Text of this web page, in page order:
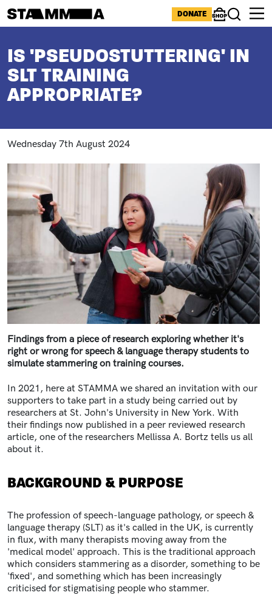
ICONS MENU
DONATE
ShopSearch
IS 'PSEUDOSTUTTERING' IN
SLT TRAINING
APPROPRIATE?
Wednesday 7th August 2024
Findings from a piece of research exploring whether it's
right or wrong for speech & language therapy students to
simulate stammering on training courses.
In 2021, here at STAMMA we shared an invitation with our
supporters to take part in a study being carried out by
researchers at St. John's University in New York. With
their findings now published in a peer reviewed research
article, one of the researchers Mellissa A. Bortz tells us all
about it.
BACKGROUND & PURPOSE
The profession of speech-language pathology, or speech &
language therapy (SLT) as it's called in the UK, is currently
in flux, with many therapists moving away from the
'medical model' approach. This is the traditional approach
which considers stammering as a disorder, something to be
'fixed', and something which has been increasingly
criticised for stigmatising people who stammer.